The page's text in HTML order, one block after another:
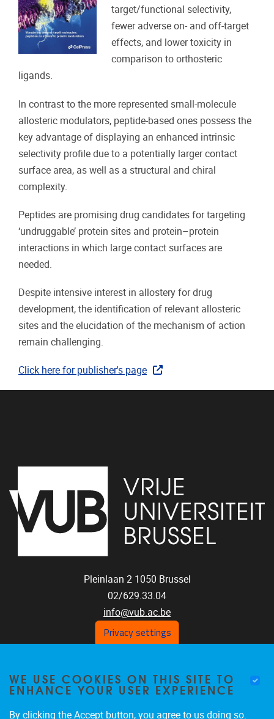
target/functional selectivity,
fewer adverse on- and off-target
effects, and lower toxicity in
comparison to orthosteric
ligands.
In contrast to the more represented small-molecule
allosteric modulators, peptide-based ones possess the
key advantage of displaying an enhanced intrinsic
selectivity profile due to a potentially larger contact
surface area, as well as a structural and chiral
complexity.
Peptides are promising drug candidates for targeting
‘undruggable’ protein sites and protein–protein
interactions in which large contact surfaces are
needed.
Despite intensive interest in allostery for drug
development, the identification of relevant allosteric
sites and the elucidation of the mechanism of action
remain challenging.
Click here for publisher's page
Pleinlaan 2 1050 Brussel
02/629.33.04
info@vub.ac.be
Home
Staff
Publications
Privacy settings
WE USE COOKIES ON THIS SITE TO
ENHANCE YOUR USER EXPERIENCE
By clicking the Accept button, you agree to us doing so.